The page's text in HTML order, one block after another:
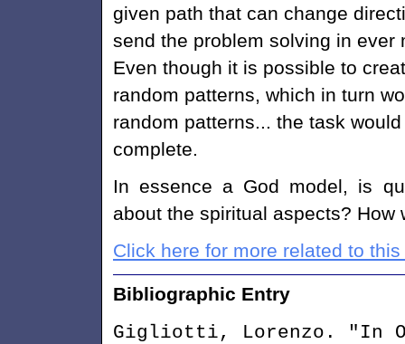
given path that can change
send the problem solving in
Even though it is possible to
random patterns, which in turn
random patterns... the task
complete.
In essence a God model, is
about the spiritual aspects? How
Click here for more related to
Bibliographic Entry
Gigliotti, Lorenzo. "In